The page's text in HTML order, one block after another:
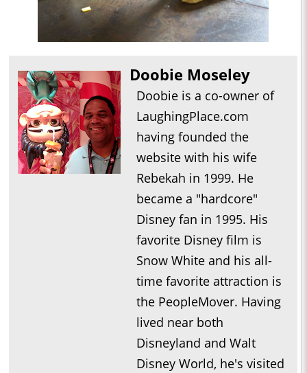
Doobie Moseley
Doobie is a co-owner of
LaughingPlace.com
having founded the
website with his wife
Rebekah in 1999. He
became a "hardcore"
Disney fan in 1995. His
favorite Disney film is
Snow White and his all-
time favorite attraction is
the PeopleMover. Having
lived near both
Disneyland and Walt
Disney World, he's visited